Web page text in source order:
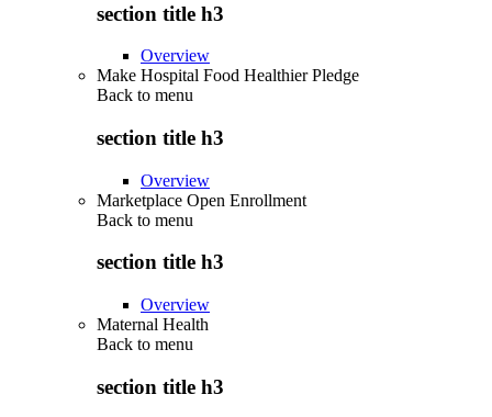
section title h3
Overview
Make Hospital Food Healthier Pledge
Back to menu
section title h3
Overview
Marketplace Open Enrollment
Back to menu
section title h3
Overview
Maternal Health
Back to menu
section title h3